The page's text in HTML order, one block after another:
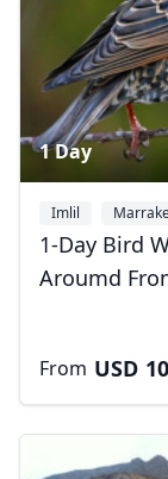
1 Day
Imlil
1-Day Bird
Aroumd
From USD